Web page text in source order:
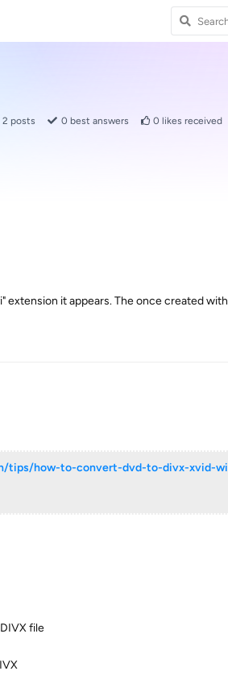
2 posts 0 best answers 0 likes received
extension it appears. The once created
tips/how-to-convert-dvd-to-divx-xvid-
file